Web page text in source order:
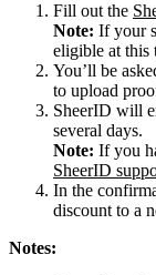
Fill out the
Note: If your
eligible at this
You’ll be
to upload
SheerID will
several days.
Note: If you
SheerID
In the
discount to a
Notes: